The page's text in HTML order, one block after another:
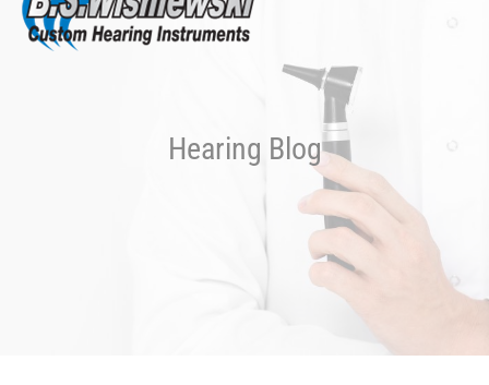
Hearing Blog